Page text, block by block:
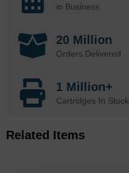
in Business
20 Million
Orders Delivered
1 Million+
Cartridges In Stock
Related Items